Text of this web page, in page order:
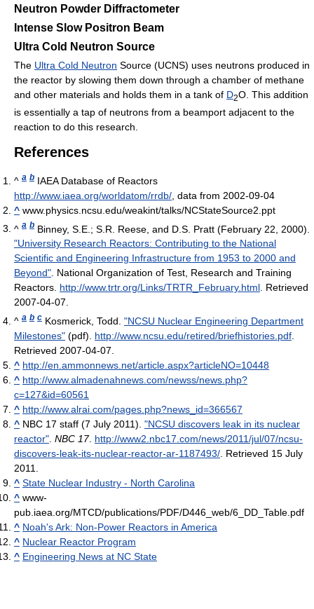
Neutron Powder Diffractometer
Intense Slow Positron Beam
Ultra Cold Neutron Source
The Ultra Cold Neutron Source (UCNS) uses neutrons produced in
the reactor by slowing them down through a chamber of methane
and other materials and holds them in a tank of D2O. This addition
is essentially a tap of neutrons from a beamport adjacent to the
reaction to do this research.
References
^ a b IAEA Database of Reactors
http://www.iaea.org/worldatom/rrdb/ , data from 2002-09-04
^ www.physics.ncsu.edu/weakint/talks/NCStateSource2.ppt
^ a b Binney, S.E.; S.R. Reese, and D.S. Pratt (February 22, 2000).
"University Research Reactors: Contributing to the National
Scientific and Engineering Infrastructure from 1953 to 2000 and
Beyond". National Organization of Test, Research and Training
Reactors. http://www.trtr.org/Links/TRTR_February.html. Retrieved
2007-04-07.
^ a b c Kosmerick, Todd. "NCSU Nuclear Engineering Department
Milestones" (pdf) http://www.ncsu.edu/retired/briefhistories.pdf
Retrieved 2007-04-07
^ http://en.ammonnews.net/article.aspx?articleNO=10448
^ http://www.almadenahnews.com/newss/news.php?
c=127&id=60561
^ http://www.alrai.com/pages.php?news_id=366567
^ NBC 17 staff (7 July 2011). "NCSU discovers leak in its nuclear
reactor" NBC 17. http://www2.nbc17.com/news/2011/jul/07/ncsu-
discovers-leak-its-nuclear-reactor-ar-1187493/ . Retrieved 15 July
2011
^ State Nuclear Industry - North Carolina
^ www-
pub.iaea.org/MTCD/publications/PDF/D446_web/6_DD_Table.pdf
^ Noah's Ark: Non-Power Reactors in America
^ Nuclear Reactor Program
^ Engineering News at NC State